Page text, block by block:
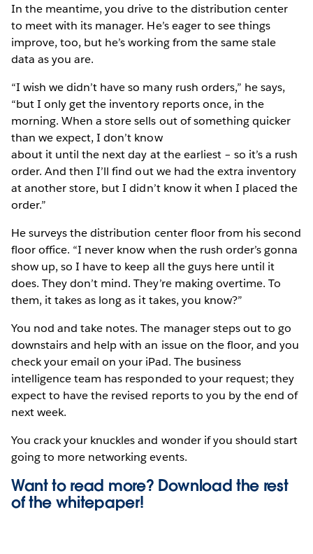
In the meantime, you drive to the distribution center
to meet with its manager. He’s eager to see things
improve, too, but he’s working from the same stale
data as you are.
“I wish we didn’t have so many rush orders,” he says,
“but I only get the inventory reports once, in the
morning. When a store sells out of something quicker
than we expect, I don’t know
about it until the next day at the earliest – so it’s a rush
order. And then I’ll find out we had the extra inventory
at another store, but I didn’t know it when I placed the
order.”
He surveys the distribution center floor from his second
floor office. “I never know when the rush order’s gonna
show up, so I have to keep all the guys here until it
does. They don’t mind. They’re making overtime. To
them, it takes as long as it takes, you know?”
You nod and take notes. The manager steps out to go
downstairs and help with an issue on the floor, and you
check your email on your iPad. The business
intelligence team has responded to your request; they
expect to have the revised reports to you by the end of
next week.
You crack your knuckles and wonder if you should start
going to more networking events.
Want to read more? Download the rest
of the whitepaper!